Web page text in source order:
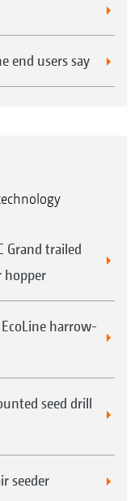
end users say
Grand trailed
hopper
EcoLine harrow-
seed drill
seeder